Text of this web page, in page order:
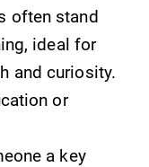
often stand
ideal for
and curiosity.
or
a key